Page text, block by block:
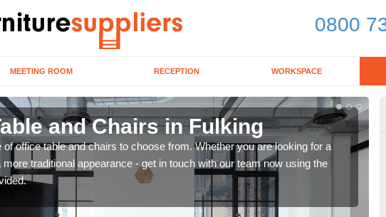
0800
MEETING ROOM RECEPTION WORKSPACE
and Chairs in Fulking
of office table and chairs to choose from. Whether you are looking for a
traditional appearance - get in touch with our team now using the